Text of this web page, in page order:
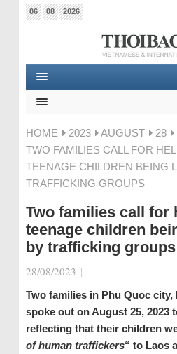
06 08 2026
HOME 2023 AUGUST 28
TWO FAMILIES CALL FOR
TEENAGE CHILDREN BEING
TRAFFICKING GROUPS
Two families call for
teenage children
by trafficking groups
28/08/2023 |
Two families in Phu Quoc
spoke out on August 25, 2023
reflecting that their children
of human traffickers“ to Laos